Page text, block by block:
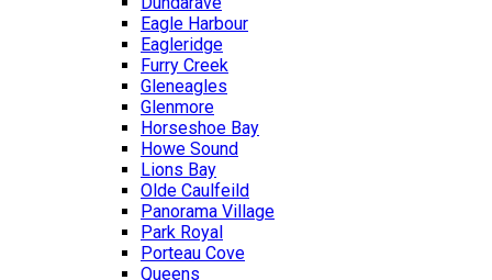
Eagle Harbour
Eagleridge
Furry Creek
Gleneagles
Glenmore
Horseshoe Bay
Howe Sound
Lions Bay
Olde Caulfeild
Panorama Village
Park Royal
Porteau Cove
Queens